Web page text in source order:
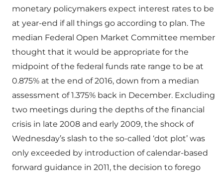
monetary policymakers expect interest rates to be
at year-end if all things go according to plan. The
median Federal Open Market Committee member
thought that it would be appropriate for the
midpoint of the federal funds rate range to be at
0.875% at the end of 2016, down from a median
assessment of 1.375% back in December. Excluding
two meetings during the depths of the financial
crisis in late 2008 and early 2009, the shock of
Wednesday’s slash to the so-called ‘dot plot’ was
only exceeded by introduction of calendar-based
forward guidance in 2011, the decision to forego